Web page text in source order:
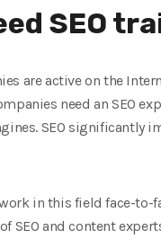
SEO
are active on the
need an SEO
SEO significantly
in this field face-to-
SEO and content